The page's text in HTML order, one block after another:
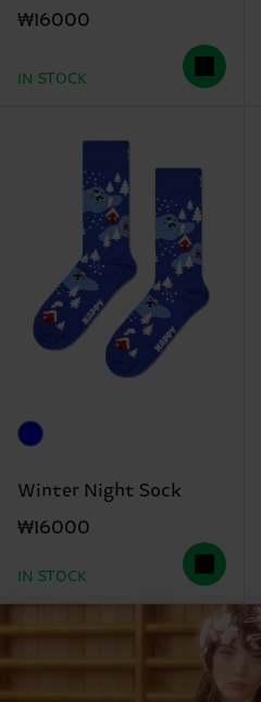
₩16000
IN STOCK
Winter Night Sock
₩16000
IN STOCK